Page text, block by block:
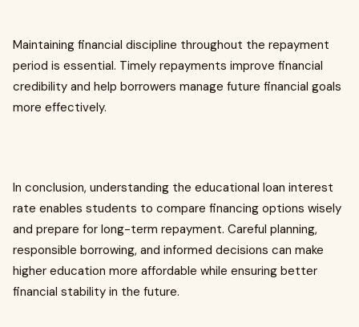
Maintaining financial discipline throughout the repayment
period is essential. Timely repayments improve financial
credibility and help borrowers manage future financial goals
more effectively.
In conclusion, understanding the educational loan interest
rate enables students to compare financing options wisely
and prepare for long-term repayment. Careful planning,
responsible borrowing, and informed decisions can make
higher education more affordable while ensuring better
financial stability in the future.